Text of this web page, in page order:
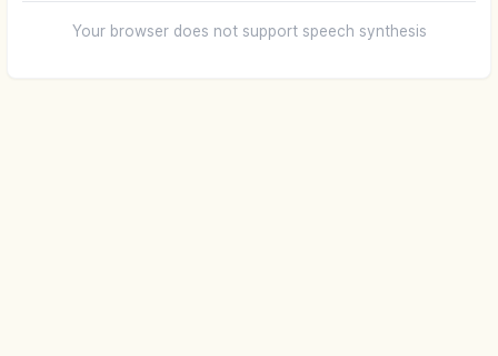
Your browser does not support speech synthesis